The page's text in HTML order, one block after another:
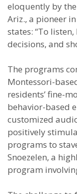
eloquently by
Ariz., a pioneer
states: “To
decisions, and
The programs
Montessori-
residents’ fine-
behavior-based
customized
positively
programs to
Snoezelen, a
program